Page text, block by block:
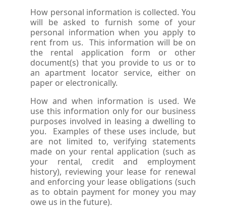
How personal information is collected. You
will be asked to furnish some of your
personal information when you apply to
rent from us. This information will be on
the rental application form or other
document(s) that you provide to us or to
an apartment locator service, either on
paper or electronically.
How and when information is used. We
use this information only for our business
purposes involved in leasing a dwelling to
you. Examples of these uses include, but
are not limited to, verifying statements
made on your rental application (such as
your rental, credit and employment
history), reviewing your lease for renewal
and enforcing your lease obligations (such
as to obtain payment for money you may
owe us in the future).